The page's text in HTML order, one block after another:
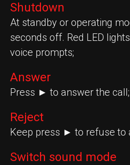
Shutdown
At standby or operating
seconds off. Red LED
voice prompts;
Answer
Press ► to answer the call;
Reject
Keep press ► to refuse to
Switch sound mode